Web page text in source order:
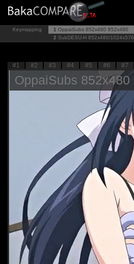
Keymapping 1 OppaiSubs 852x480 852x480
2 SubDESU-H 852x480/1024x576
#1 #2 #3 #4 #5 #6 #7
OppaiSubs 852x480